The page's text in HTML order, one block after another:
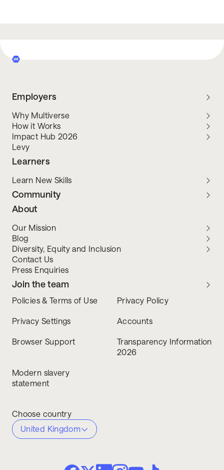
Employers
Why Multiverse
How it Works
Impact Hub 2026
Levy
Learners
Learn New Skills
Community
About
Our Mission
Blog
Diversity, Equity and Inclusion
Contact Us
Press Enquiries
Join the team
Policies & Terms of Use Privacy Policy
Privacy Settings Accounts
Browser Support
Transparency Information
2026
Modern slavery
statement
Choose country
United Kingdom